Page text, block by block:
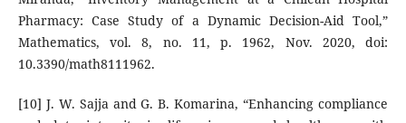
Pharmacy: Case Study of a Dynamic Decision-Aid Tool,”
Mathematics, vol. 8, no. 11, p. 1962, Nov. 2020, doi:
10.3390/math8111962.
[10] J. W. Sajja and G. B. Komarina, “Enhancing compliance